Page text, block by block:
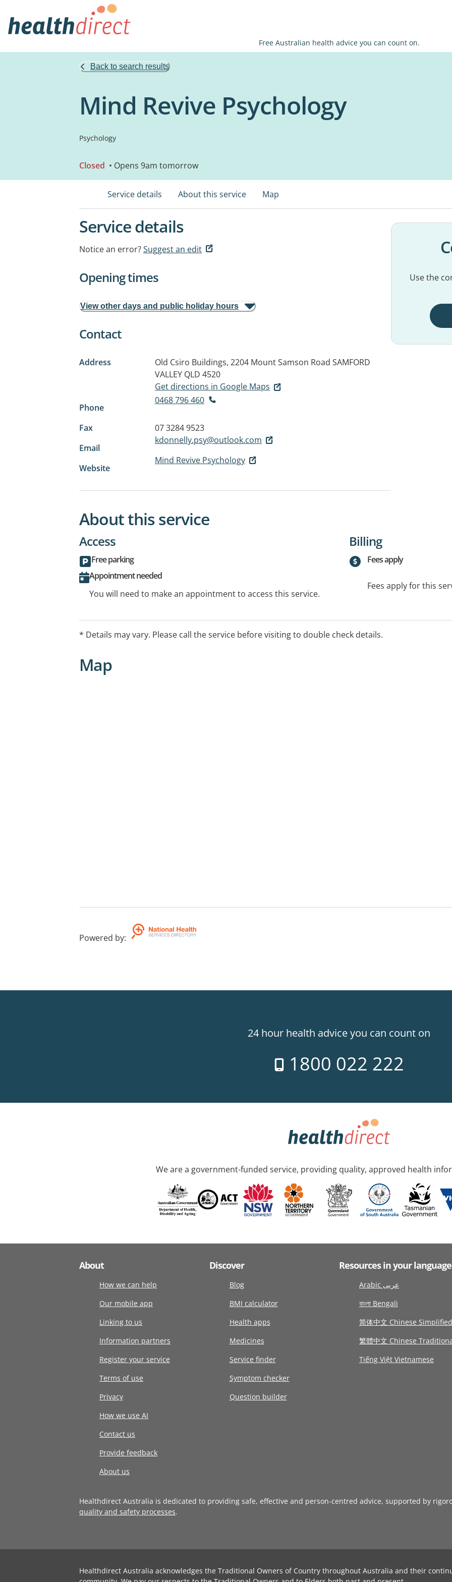
Free Australian health advice you can count on.
Back to search results
Mind Revive Psychology
Psychology
Closed • Opens 9am tomorrow
Service details About this service Map
Service details
Notice an error?Suggest an edit
Opening times
View other days and public holiday hours
Contact
Address Old Csiro Buildings, 2204 Mount Samson Road SAMFORD
VALLEY QLD 4520
Get directions in Google Maps
Phone
0468 796 460
Fax
07 3284 9523
Email
kdonnelly.psy@outlook.com
Website
Mind Revive Psychology
Use the
About this service
Access
Free parking
Appointment needed
You will need to make an appointment to access this service.
Billing
Fees apply
Fees apply for this
* Details may vary. Please call the service before visiting to double check details.
Map
Powered by:
24 hour health advice you can count on
1800 022 222
We are a government-funded service, providing quality, approved health
About
How we can help
Our mobile app
Linking to us
Information partners
Register your service
Terms of use
Privacy
How we use AI
Contact us
Provide feedback
About us
Discover
Blog
BMI calculator
Health apps
Medicines
Service finder
Symptom checker
Question builder
Resources in your language
Arabic عربى
বাংলা Bengali
简体中文 Chinese Simplified
繁體中文 Chinese
Tiếng Việt Vietnamese
Healthdirect Australia is dedicated to providing safe, effective and person-centred advice, supported by
quality and safety processes.
Healthdirect Australia acknowledges the Traditional Owners of Country throughout Australia and their